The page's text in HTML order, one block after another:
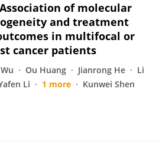
of molecular
and treatment
in multifocal or
cancer patients
Ou Huang Jianrong He
Li
Li 1 more Kunwei Shen